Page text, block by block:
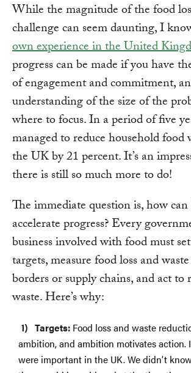
While the magnitude of the food
challenge can seem daunting, I
own experience in the United
progress can be made if you have
of engagement and commitment,
understanding of the size of the
where to focus. In a period of five
managed to reduce household food
the UK by 21 percent. It’s an
there is still so much more to do!
The immediate question is, how can
accelerate progress? Every
business involved with food must
targets, measure food loss and
borders or supply chains, and act to
waste. Here’s why:
Targets: Food loss and waste
ambition, and ambition motivates action.
were important in the UK. We didn’t